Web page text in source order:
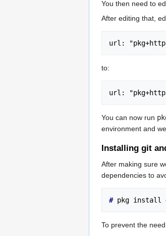
You then need to
After editing that,
url:
to:
url:
You can now run
environment and
Installing git
After making sure
dependencies to
#
To prevent the